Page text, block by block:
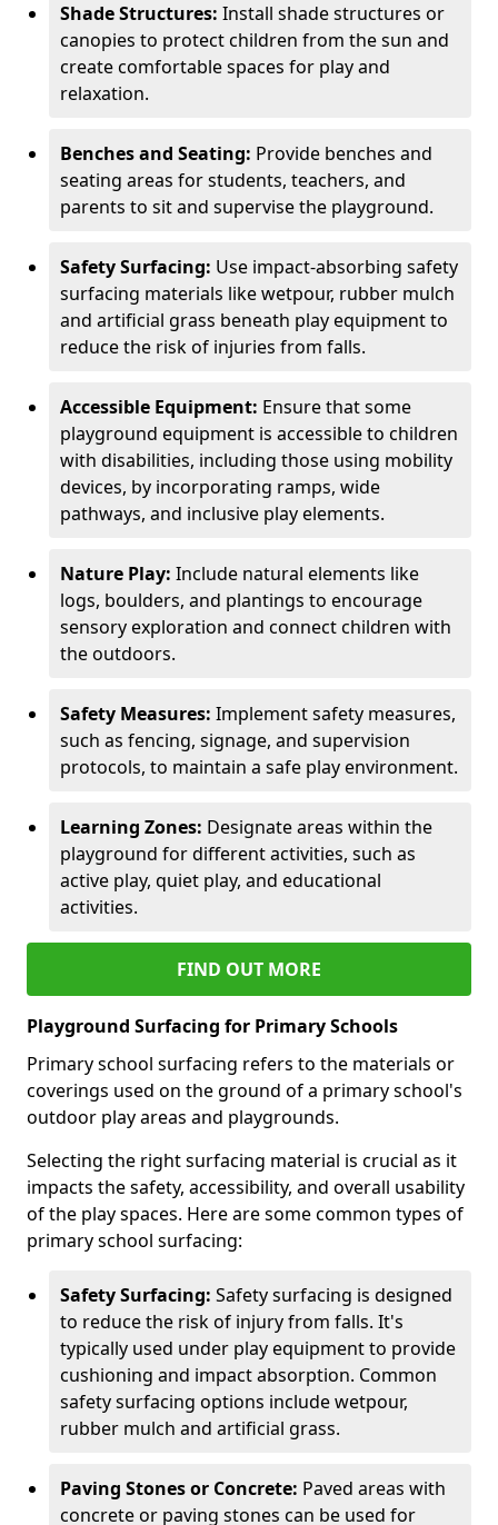
Shade Structures: Install shade structures or
canopies to protect children from the sun and
create comfortable spaces for play and
relaxation.
Benches and Seating: Provide benches and
seating areas for students, teachers, and
parents to sit and supervise the playground.
Safety Surfacing: Use impact-absorbing safety
surfacing materials like wetpour, rubber mulch
and artificial grass beneath play equipment to
reduce the risk of injuries from falls.
Accessible Equipment: Ensure that some
playground equipment is accessible to children
with disabilities, including those using mobility
devices, by incorporating ramps, wide
pathways, and inclusive play elements.
Nature Play: Include natural elements like
logs, boulders, and plantings to encourage
sensory exploration and connect children with
the outdoors.
Safety Measures: Implement safety measures,
such as fencing, signage, and supervision
protocols, to maintain a safe play environment.
Learning Zones: Designate areas within the
playground for different activities, such as
active play, quiet play, and educational
activities.
FIND OUT MORE
Playground Surfacing for Primary Schools
Primary school surfacing refers to the materials or
coverings used on the ground of a primary school's
outdoor play areas and playgrounds.
Selecting the right surfacing material is crucial as it
impacts the safety, accessibility, and overall usability
of the play spaces. Here are some common types of
primary school surfacing:
Safety Surfacing: Safety surfacing is designed
to reduce the risk of injury from falls. It's
typically used under play equipment to provide
cushioning and impact absorption. Common
safety surfacing options include wetpour,
rubber mulch and artificial grass.
Paving Stones or Concrete: Paved areas with
concrete or paving stones can be used for